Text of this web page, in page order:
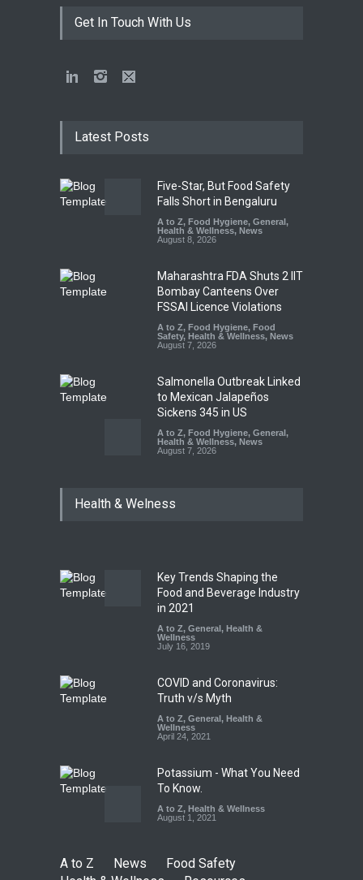
Get In Touch With Us
Latest Posts
Five-Star, But Food Safety
Falls Short in Bengaluru
A to Z, Food Hygiene, General ,
Health & Wellness, News
August 8, 2026
Maharashtra FDA Shuts 2 IIT
Bombay Canteens Over
FSSAI Licence Violations
A to Z, Food Hygiene, Food
Safety, Health & Wellness, News
August 7, 2026
Salmonella Outbreak Linked
to Mexican Jalapeños
Sickens 345 in US
A to Z, Food Hygiene, General ,
Health & Wellness, News
August 7, 2026
Hyderabad Raids Seize
Tamil Nadu Cracks Down on
Coloured Papads Over
Excessive Artificial Colours
A to Z, Food Hygiene
Safety
,
Health & Welness
Key Trends Shaping the
Food and Beverage Industry
in 2021
A to Z, General , Health &
Wellness
July 16, 2019
COVID and Coronavirus:
Truth v/s Myth
A to Z, General , Health &
Wellness
April 24, 2021
Potassium - What You Need
To Know.
A to Z, Health & Wellness
August 1, 2021
A to Z News
Food Safety